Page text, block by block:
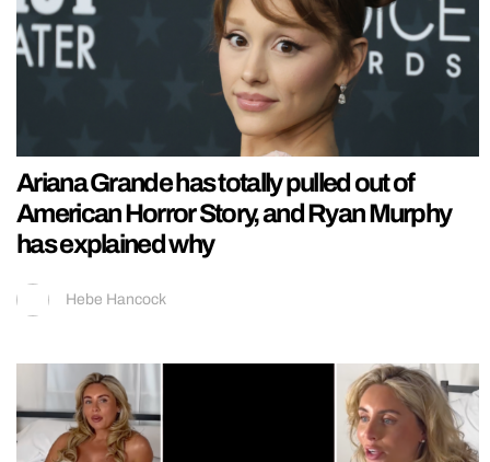
Ariana Grande has totally pulled out of
American Horror Story, and Ryan Murphy
has explained why
Hebe Hancock